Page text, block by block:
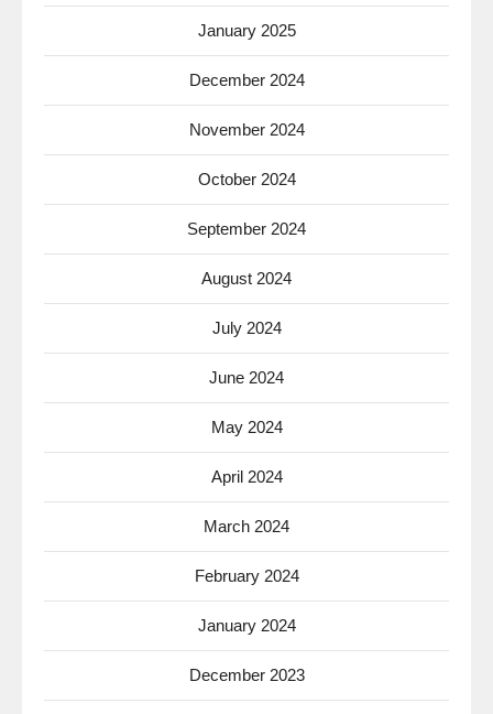
January 2025
December 2024
November 2024
October 2024
September 2024
August 2024
July 2024
June 2024
May 2024
April 2024
March 2024
February 2024
January 2024
December 2023